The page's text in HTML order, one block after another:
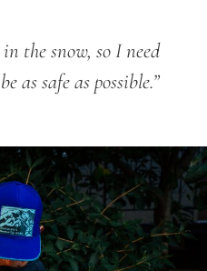
the snow, so I need
as safe as possible.”